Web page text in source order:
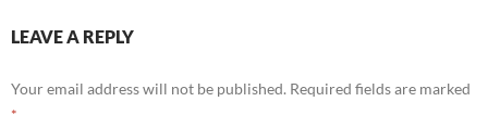
LEAVE A REPLY
Your email address will not be published. Required fields are marked
*